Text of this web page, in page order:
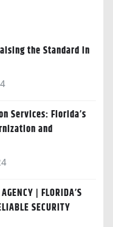
the Standard in
Services: Florida’s
and
| FLORIDA’S
SECURITY